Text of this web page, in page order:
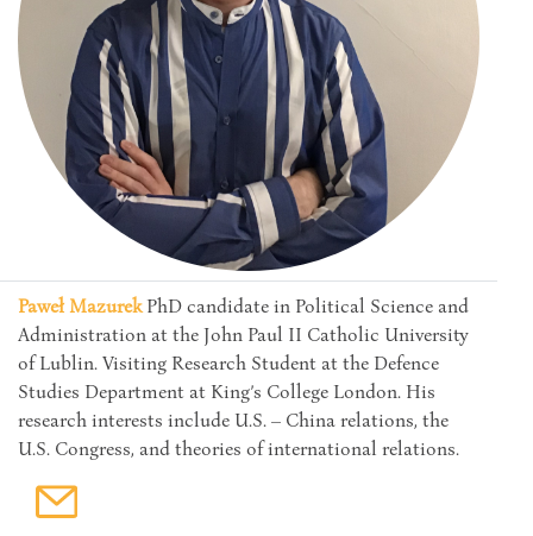
Paweł MazurekPhD candidate in Political Science and
Administration at the John Paul II Catholic University
of Lublin. Visiting Research Student at the Defence
Studies Department at King’s College London. His
research interests include U.S. – China relations, the
U.S. Congress, and theories of international relations.